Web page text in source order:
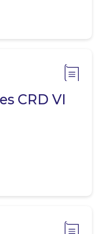
CRD VI